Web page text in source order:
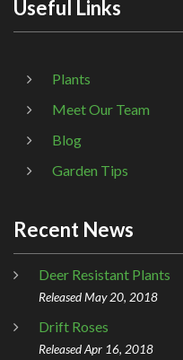
Useful Links
Plants
Meet Our Team
Blog
Garden Tips
Recent News
Deer Resistant Plants
Released May 20, 2018
Drift Roses
Released Apr 16, 2018